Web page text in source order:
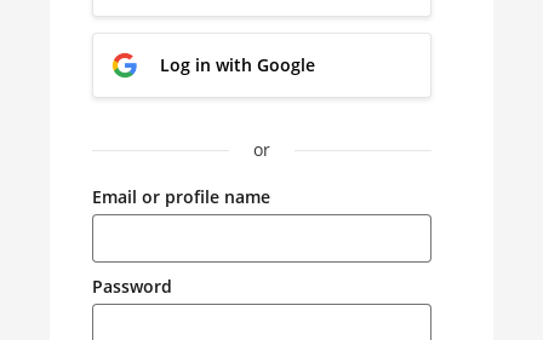
Log in with Google
or
Email or profile name
Password